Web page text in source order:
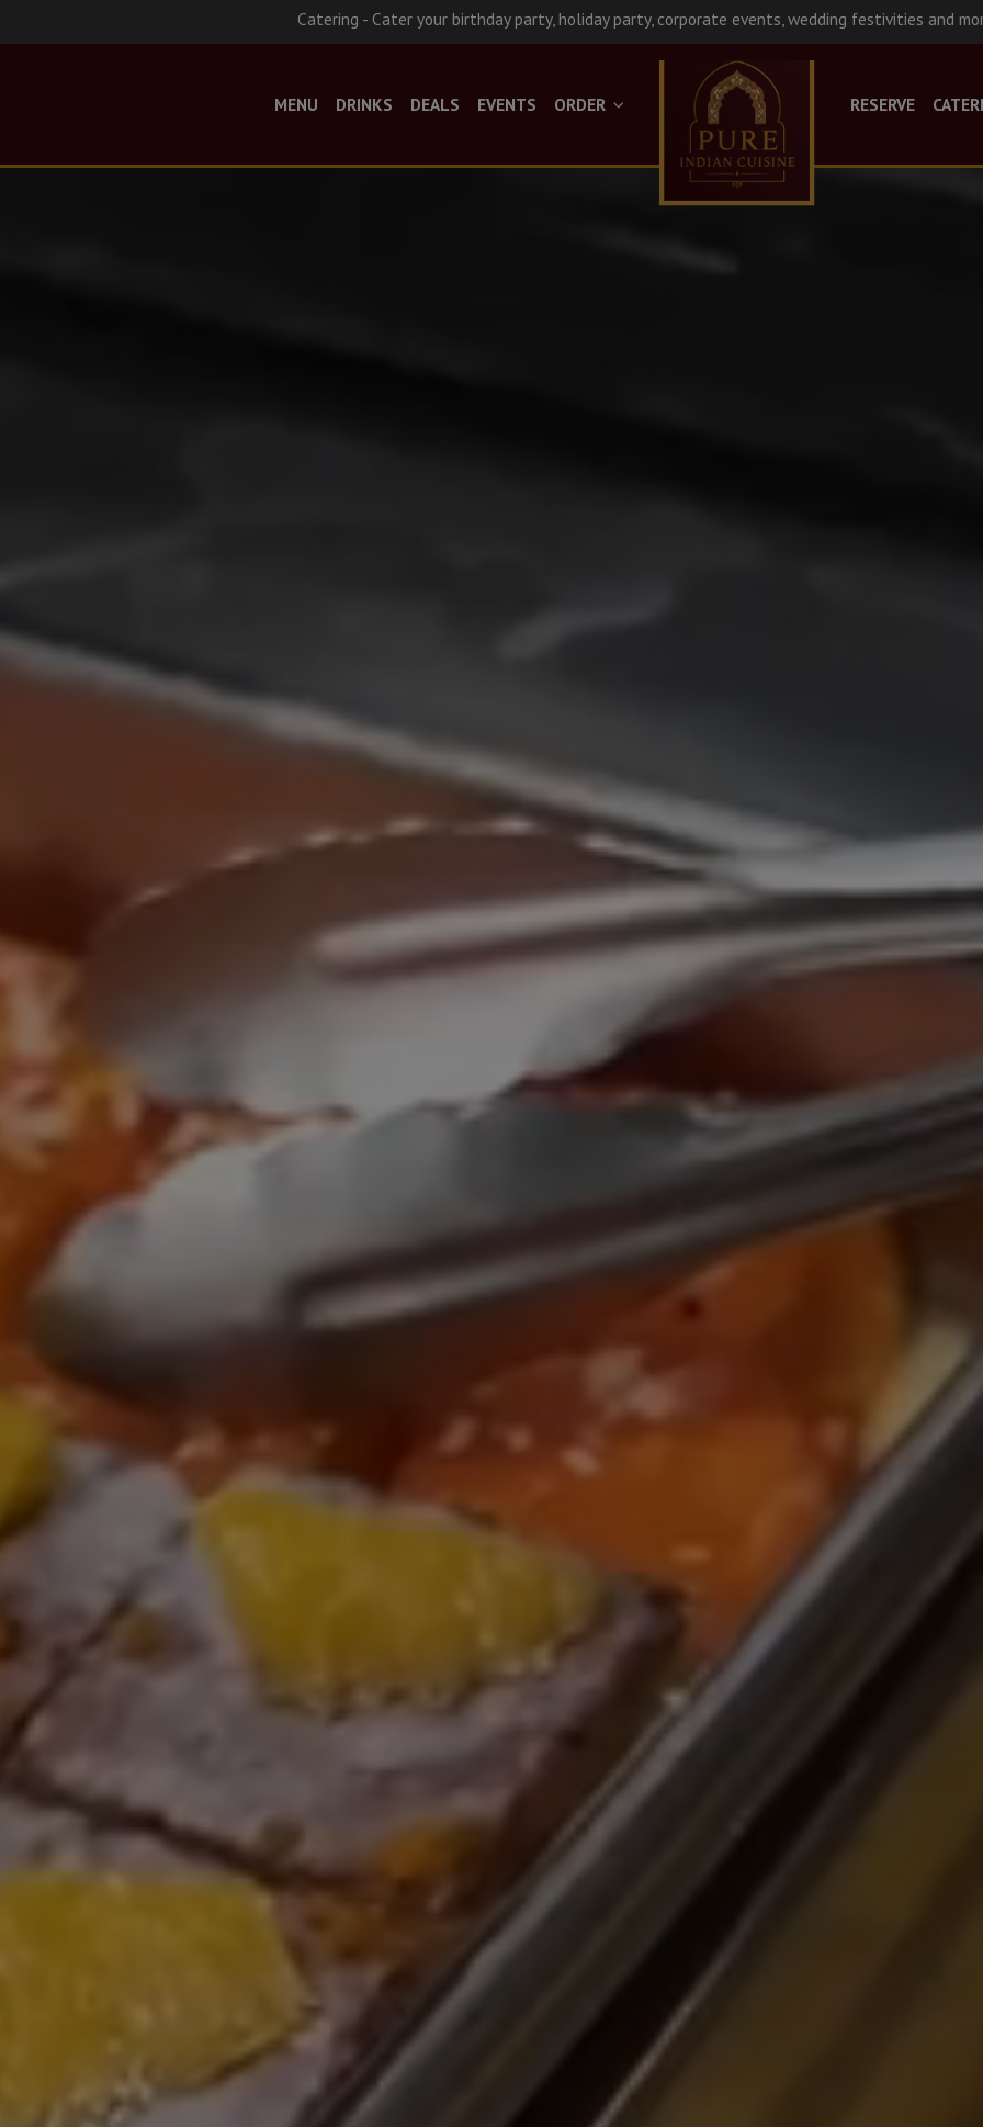
Catering - Cater your birthday party, holiday party, corporate events, wedding festivities and
MENU DRINKS DEALS EVENTS ORDER RESERVE